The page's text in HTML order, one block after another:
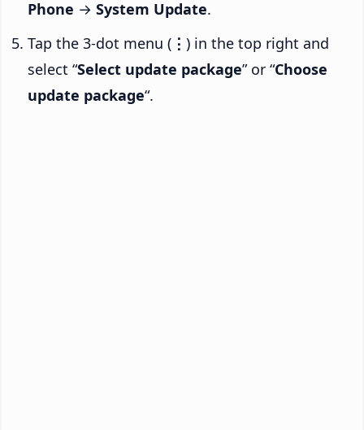
Phone → System Update.
Tap the 3-dot menu ( ⋮ ) in the top right and
select “Select update package” or “Choose
update package“.